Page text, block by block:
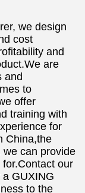
we design
cost
and
are
and
to
offer
training with
for
China,the
we can provide
our
GUXING
to the